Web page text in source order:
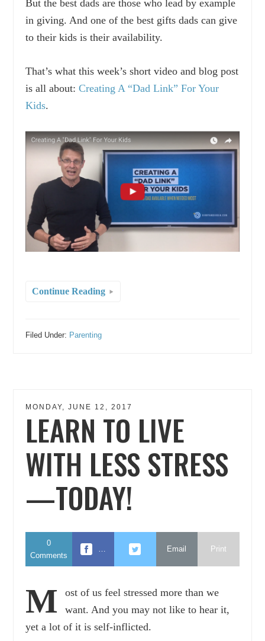
But the best dads are those who lead by example
in giving. And one of the best gifts dads can give
to their kids is their availability.
That’s what this week’s short video and blog post
is all about:Creating A “Dad Link” For Your
Kids.
Continue Reading
Filed Under: Parenting
MONDAY, JUNE 12, 2017
LEARN TO LIVE
WITH LESS STRESS
—TODAY!
0
Comments
… Email Print
M
ost of us feel stressed more than we
want. And you may not like to hear it,
yet a lot of it is self-inflicted.